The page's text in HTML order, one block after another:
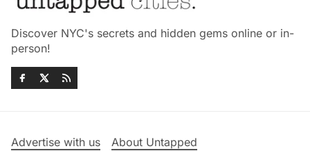
Discover NYC's secrets and hidden gems online or in-
person!
Advertise with us About Untapped